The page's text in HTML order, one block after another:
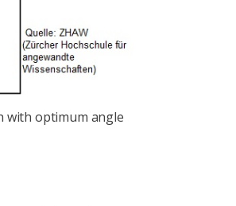
with optimum angle